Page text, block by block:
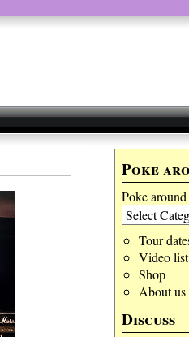
Poke
Poke around
Tour
Video list
Shop
About us
Discuss